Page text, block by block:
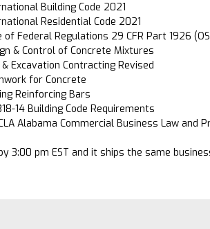
Building Code 2021
Residential Code 2021
of Federal Regulations 29 CFR Part 1926
& Control of Concrete Mixtures
& Excavation Contracting Revised
for Concrete
Reinforcing Bars
14 Building Code Requirements
Alabama Commercial Business Law and
3:00 pm EST and it ships the same